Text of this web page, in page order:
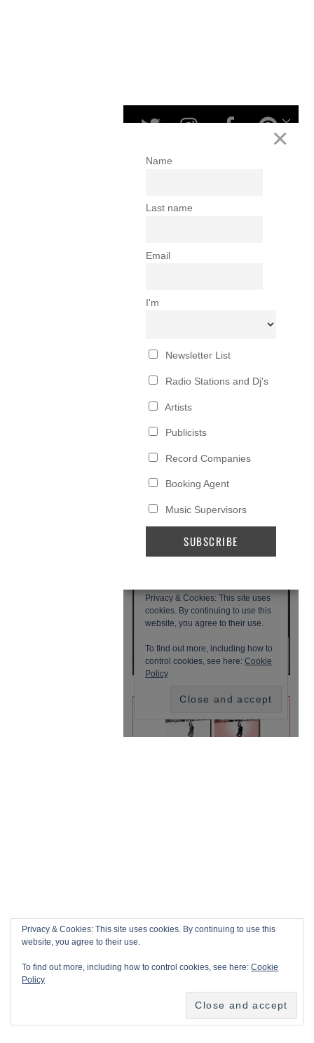
Privacy & Cookies: This site uses cookies. By continuing to use this
website, you agree to their use.
To find out more, including how to control cookies, see here:Cookie
Policy